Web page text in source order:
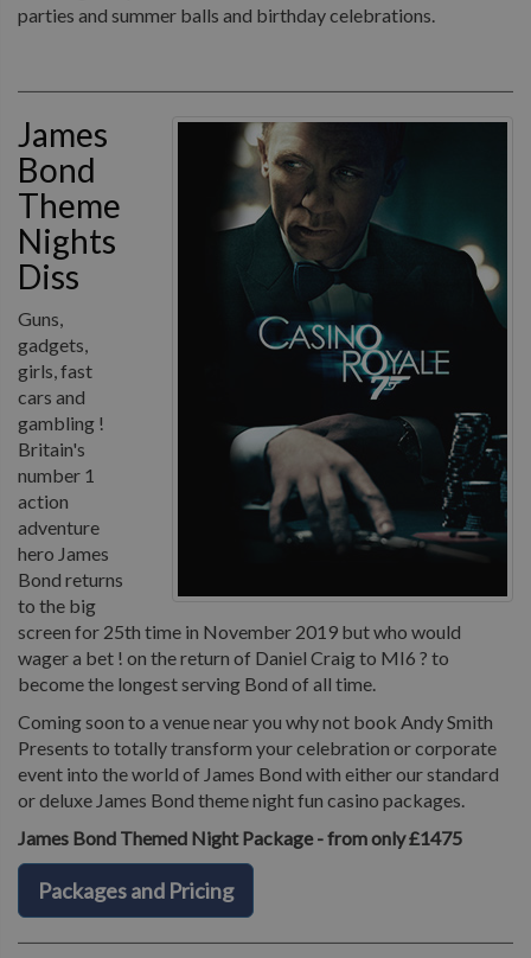
parties and summer balls and birthday celebrations.
James
Bond
Theme
Nights
Diss
Guns,
gadgets,
girls, fast
cars and
gambling !
Britain's
number 1
action
adventure
hero James
Bond returns
to the big
screen for 25th time in November 2019 but who would
wager a bet ! on the return of Daniel Craig to MI6 ? to
become the longest serving Bond of all time.
Coming soon to a venue near you why not book Andy Smith
Presents to totally transform your celebration or corporate
event into the world of James Bond with either our standard
or deluxe James Bond theme night fun casino packages.
James Bond Themed Night Package - from only £1475
Packages and Pricing